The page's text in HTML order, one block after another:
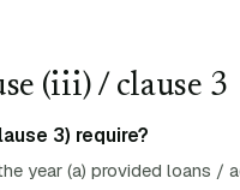
(iii) / clause 3
3) require?
year (a) provided loans /